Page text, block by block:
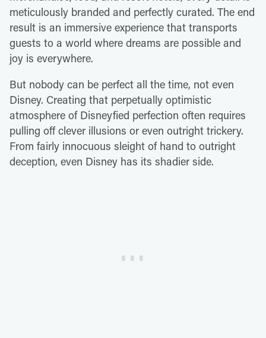
meticulously branded and perfectly curated. The end
result is an immersive experience that transports
guests to a world where dreams are possible and
joy is everywhere.
But nobody can be perfect all the time, not even
Disney. Creating that perpetually optimistic
atmosphere of Disneyfied perfection often requires
pulling off clever illusions or even outright trickery.
From fairly innocuous sleight of hand to outright
deception, even Disney has its shadier side.